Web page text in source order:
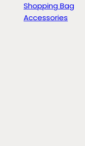
Shopping Bag
Accessories